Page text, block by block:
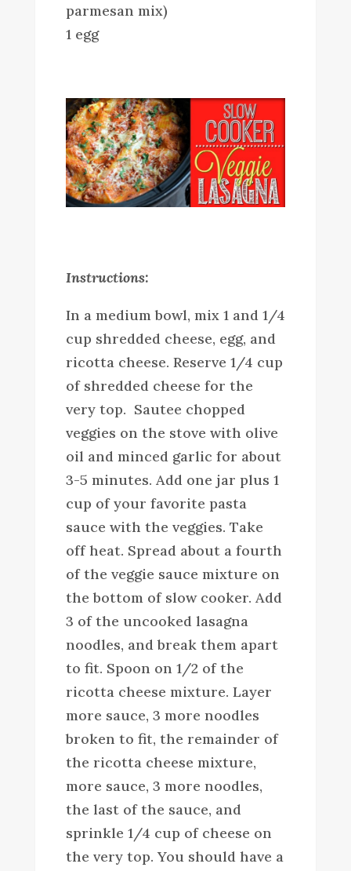
parmesan mix)
1 egg
Instructions:
In a medium bowl, mix 1 and 1/4
cup shredded cheese, egg, and
ricotta cheese. Reserve 1/4 cup
of shredded cheese for the
very top. Sautee chopped
veggies on the stove with olive
oil and minced garlic for about
3-5 minutes. Add one jar plus 1
cup of your favorite pasta
sauce with the veggies. Take
off heat. Spread about a fourth
of the veggie sauce mixture on
the bottom of slow cooker. Add
3 of the uncooked lasagna
noodles, and break them apart
to fit. Spoon on 1/2 of the
ricotta cheese mixture. Layer
more sauce, 3 more noodles
broken to fit, the remainder of
the ricotta cheese mixture,
more sauce, 3 more noodles,
the last of the sauce, and
sprinkle 1/4 cup of cheese on
the very top. You should have a